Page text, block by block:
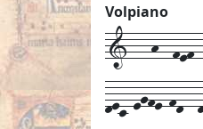
Volpiano
1---h--
dec-egfe-